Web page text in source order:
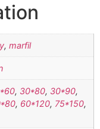
, marfil
, 30*80, 30*90,
, 60*120, 75*150,